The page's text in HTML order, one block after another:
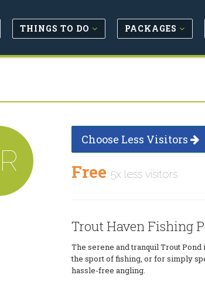
THINGS TO DO PACKAGES
Choose Less Visitors
Free 5x less visitors
Trout Haven Fishing
The serene and tranquil Trout
the sport of fishing, or for simply
hassle-free angling.